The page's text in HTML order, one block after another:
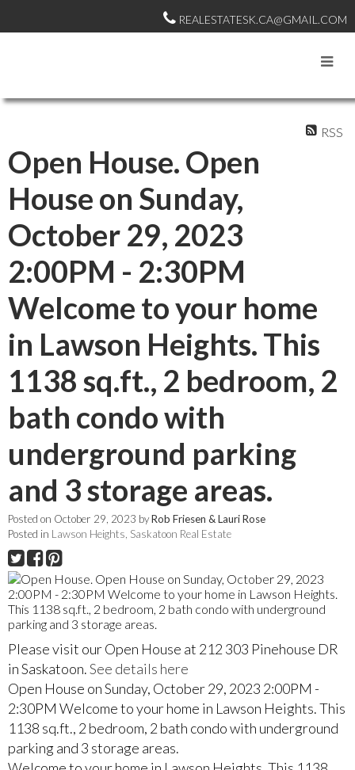
REALESTATESK.CA@GMAIL.COM
RSS
Open House. Open
House on Sunday,
October 29, 2023
2:00PM - 2:30PM
Welcome to your home
in Lawson Heights. This
1138 sq.ft., 2 bedroom, 2
bath condo with
underground parking
and 3 storage areas.
Posted on October 29, 2023 byRob Friesen & Lauri Rose
Posted in Lawson Heights, Saskatoon Real Estate
Please visit our Open House at 212 303 Pinehouse DR
in Saskatoon.See details here
Open House on Sunday, October 29, 2023 2:00PM -
2:30PM Welcome to your home in Lawson Heights. This
1138 sq.ft., 2 bedroom, 2 bath condo with underground
parking and 3 storage areas.